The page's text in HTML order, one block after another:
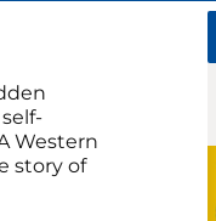
Western
story of